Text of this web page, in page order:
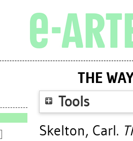
THE
Tools
Skelton, Carl.